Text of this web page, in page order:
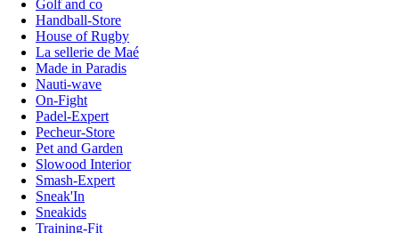
Golf and co
Handball-Store
House of Rugby
La sellerie de Maé
Made in Paradis
Nauti-wave
On-Fight
Padel-Expert
Pecheur-Store
Pet and Garden
Slowood Interior
Smash-Expert
Sneak'In
Sneakids
Training-Fit